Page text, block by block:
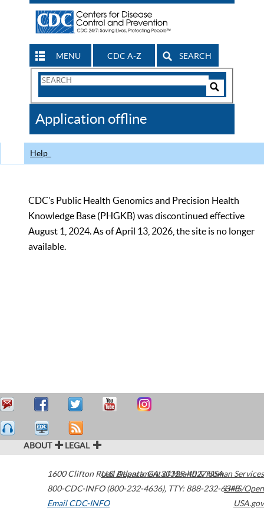
MENU CDC A-Z SEARCH
Search
CDC
Application offline
Help
CDC’s Public Health Genomics and Precision Health
Knowledge Base (PHGKB) was discontinued effective
August 1, 2024. As of April 13, 2026, the site is no longer
available.
ABOUT LEGAL
1600 Clifton Road Atlanta,GA30329-4027USA
800-CDC-INFO (800-232-4636), TTY: 888-232-6348
Email CDC-INFO
U.S. Department of Health & Human Services
HHS/Open
USA.gov